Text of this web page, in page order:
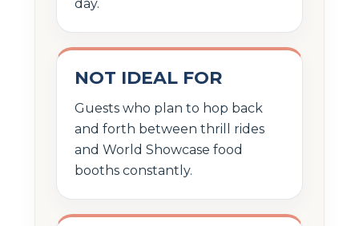
day.
NOT IDEAL FOR
Guests who plan to hop back
and forth between thrill rides
and World Showcase food
booths constantly.